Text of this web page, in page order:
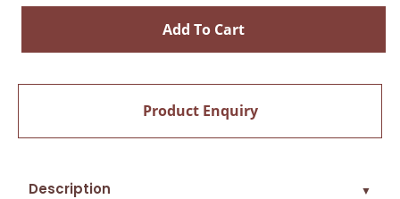
Add To Cart
Product Enquiry
Description ▼